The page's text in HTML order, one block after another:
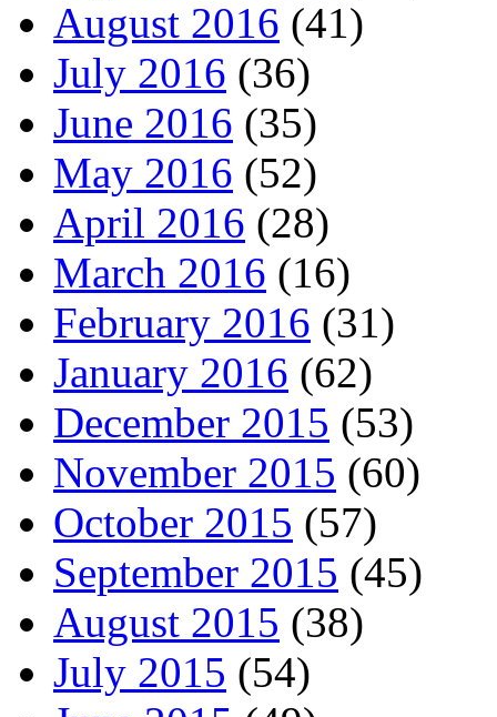
August 2016 (41)
July 2016 (36)
June 2016 (35)
May 2016 (52)
April 2016 (28)
March 2016 (16)
February 2016 (31)
January 2016 (62)
December 2015 (53)
November 2015 (60)
October 2015 (57)
September 2015 (45)
August 2015 (38)
July 2015 (54)